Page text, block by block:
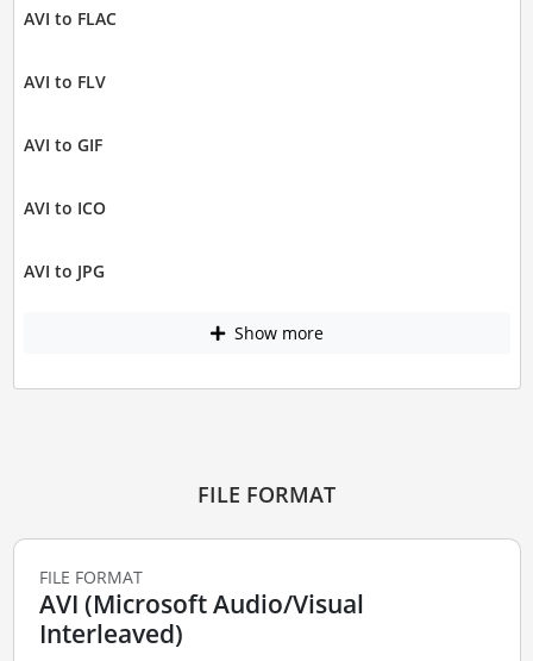
AVI to FLAC
AVI to FLV
AVI to GIF
AVI to ICO
AVI to JPG
Show more
FILE FORMAT
FILE FORMAT
AVI (Microsoft Audio/Visual
Interleaved)